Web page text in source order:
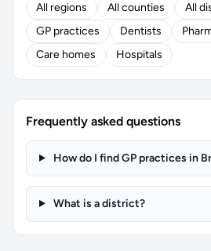
All regions
All counties All
GP practices
Dentists
Care homes
Hospitals
Frequently asked questions
How do I find GP practices in
What is a district?